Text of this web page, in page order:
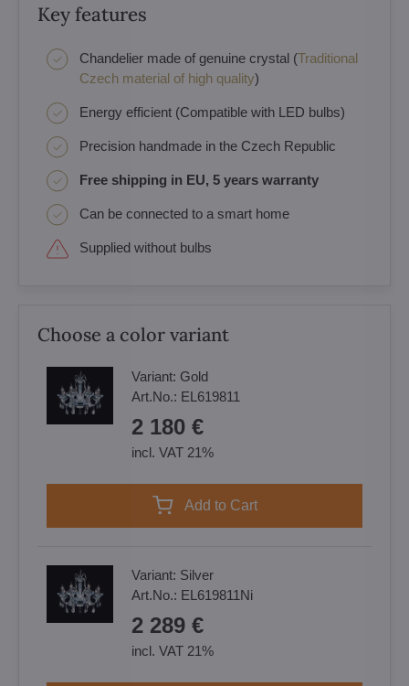
Key features
Chandelier made of genuine crystal (Traditional
Czech material of high quality)
Energy efficient (Compatible with LED bulbs)
Precision handmade in the Czech Republic
Free shipping in EU, 5 years warranty
Can be connected to a smart home
Supplied without bulbs
Choose a color variant
Variant: Gold
Art.No.: EL619811
2 180 €
incl. VAT 21%
Add to Cart
Variant: Silver
Art.No.: EL619811Ni
2 289 €
incl. VAT 21%